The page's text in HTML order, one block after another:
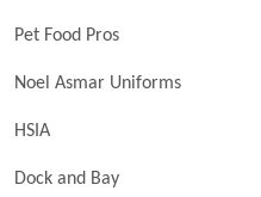
Pet Food Pros
Noel Asmar Uniforms
HSIA
Dock and Bay